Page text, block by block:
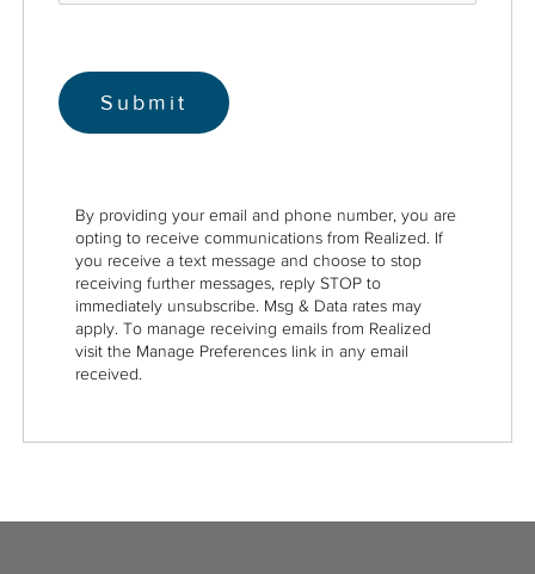
By providing your email and phone number, you are
opting to receive communications from Realized. If
you receive a text message and choose to stop
receiving further messages, reply STOP to
immediately unsubscribe. Msg & Data rates may
apply. To manage receiving emails from Realized
visit the Manage Preferences link in any email
received.